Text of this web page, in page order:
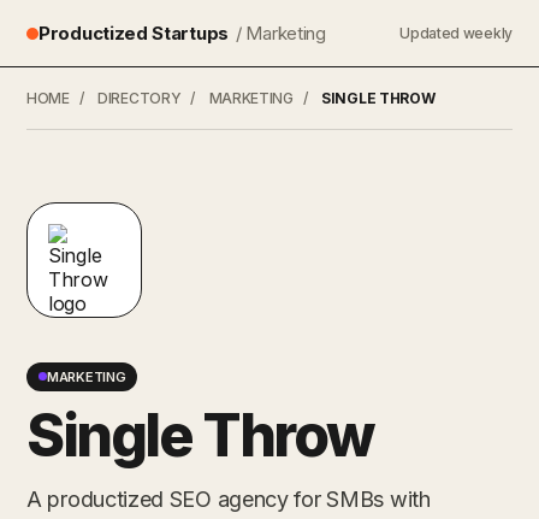
Productized Startups / Marketing Updated weekly
HOME / DIRECTORY / MARKETING / SINGLE THROW
MARKETING
Single Throw
A productized SEO agency for SMBs with